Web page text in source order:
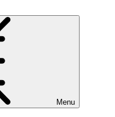
Menu